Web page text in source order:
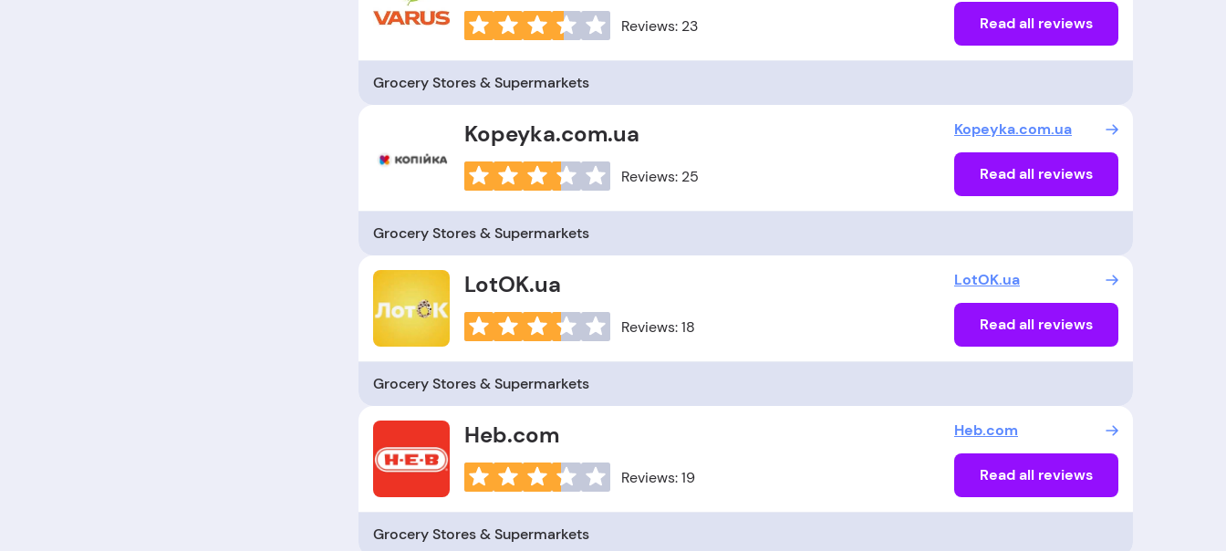
Reviews: 23 Read all reviews
Grocery Stores & Supermarkets
Kopeyka.com.ua
Reviews: 25
Kopeyka.com.ua
Read all reviews
Grocery Stores & Supermarkets
LotOK.ua
Reviews: 18
LotOK.ua
Read all reviews
Grocery Stores & Supermarkets
Heb.com
Reviews: 19
Heb.com
Read all reviews
Grocery Stores & Supermarkets